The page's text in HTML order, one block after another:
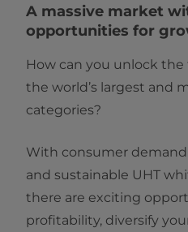
A massive market
opportunities for
How can you unlock
the world’s largest and
categories? ​
With consumer
and sustainable UHT
there are exciting
profitability, diversify